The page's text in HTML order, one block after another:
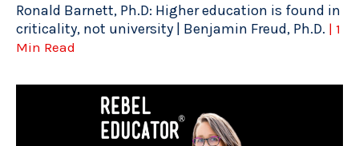
Ronald Barnett, Ph.D: Higher education is found in
criticality, not university | Benjamin Freud, Ph.D. | 1
Min Read